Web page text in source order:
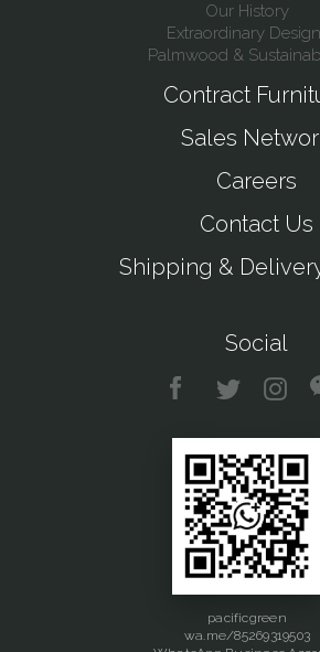
Our History
Extraordinary
Palmwood &
Contract
Sales
Careers
Contact Us
Shipping &
Social
pacificgreen
wa.me/85269319503